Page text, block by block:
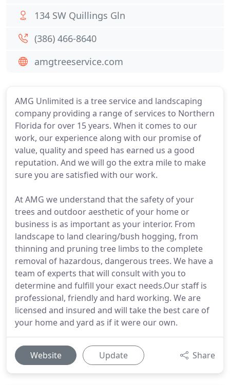
AMG Unlimited is a tree service and landscaping
company providing a range of services to Northern
Florida for over 15 years. When it comes to our
work, our experience along with our promise of
value, quality and speed has earned us a good
reputation. And we will go the extra mile to make
sure you are satisfied with our work.
At AMG we understand that the safety of your
trees and outdoor aesthetic of your home or
business is as important as your interior. From
landscape to land clearing/bush hogging, from
thinning and pruning tree limbs to the complete
removal of hazardous, dangerous trees. We have a
team of experts that will consult with you to
determine and fulfill your exact needs.Our staff is
professional, friendly and hard working. We are
licensed and insured and will take the best care of
your home and yard as if it were our own.
Website Update Share
134 SW Quillings Gln
(386) 466-8640
amgtreeservice.com